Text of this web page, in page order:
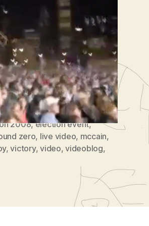
Grant
Park
vlomo08
#5)
2008,election event,
zero, live video, mccain,
,victory,video,videoblog,